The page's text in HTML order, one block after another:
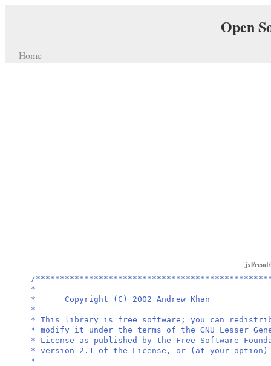
Open
Home
jxl/
/
*
* Copyright (C) 2002 Andrew Khan
*
* This library is free software; you can
* modify it under the terms of the GNU Lesser
* License as published by the Free Software
* version 2.1 of the License, or (at your
*